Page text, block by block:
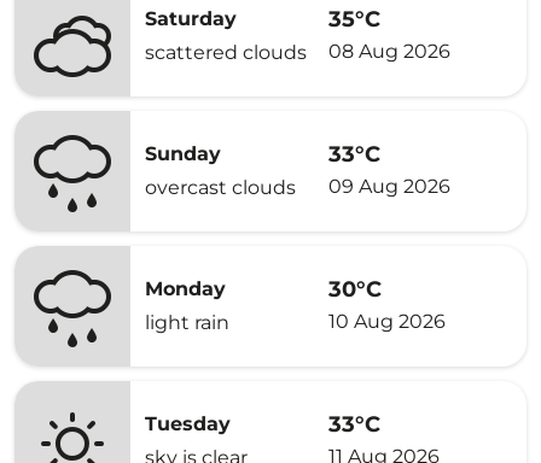
Saturday
scattered clouds
35°C
08 Aug 2026
Sunday
overcast clouds
33°C
09 Aug 2026
Monday
light rain
30°C
10 Aug 2026
Tuesday
sky is clear
33°C
11 Aug 2026